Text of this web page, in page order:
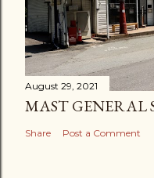
August 29, 2021
MAST GENERAL
Share Post a Comment